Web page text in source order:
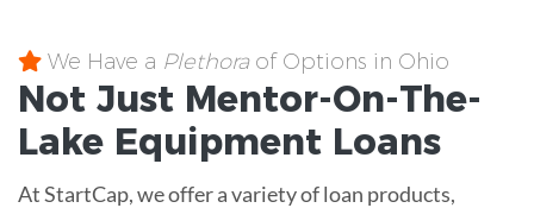
We Have a Plethoraof Options in Ohio
Not Just Mentor-On-The-
Lake Equipment Loans
At StartCap, we offer a variety of loan products,